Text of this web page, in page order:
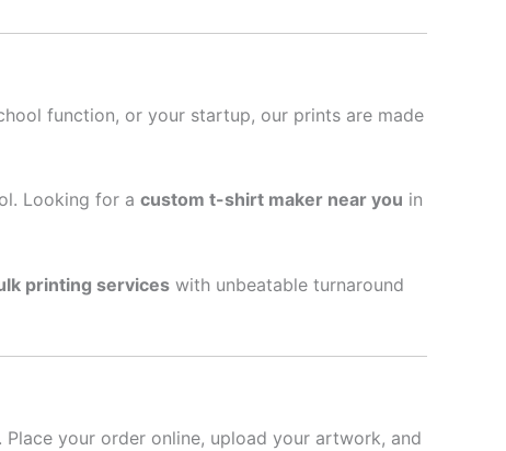
function, or your startup, our prints are made
Looking for a custom t-shirt maker near you in
printing services with unbeatable turnaround
Place your order online, upload your artwork, and